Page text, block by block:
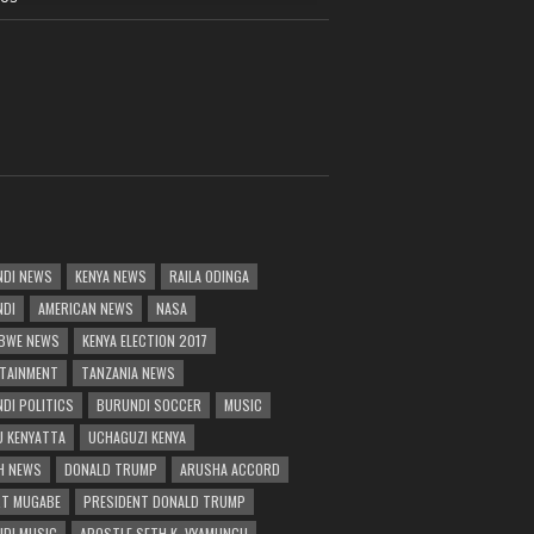
NEWS KENYA NEWS
RAILA ODINGA
AMERICAN NEWS
NASA
NEWS
KENYA ELECTION 2017
TANZANIA NEWS
POLITICS
BURUNDI SOCCER
MUSIC
KENYATTA
UCHAGUZI KENYA
NEWS
DONALD TRUMP
ARUSHA ACCORD
MUGABE
PRESIDENT DONALD TRUMP